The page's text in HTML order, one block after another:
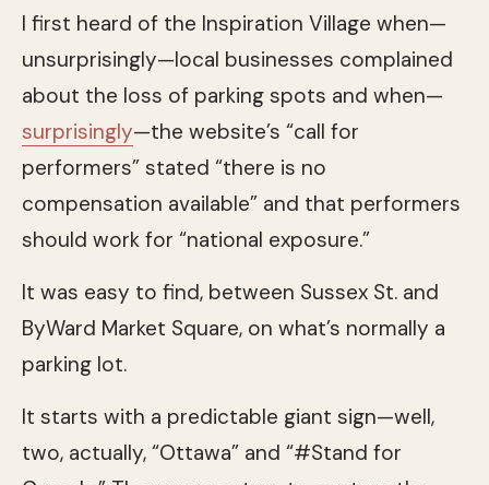
I first heard of the Inspiration Village when—
unsurprisingly—local businesses complained
about the loss of parking spots and when—
surprisingly—the website’s “call for
performers” stated “there is no
compensation available” and that performers
should work for “national exposure.”
It was easy to find, between Sussex St. and
ByWard Market Square, on what’s normally a
parking lot.
It starts with a predictable giant sign—well,
two, actually, “Ottawa” and “#Stand for